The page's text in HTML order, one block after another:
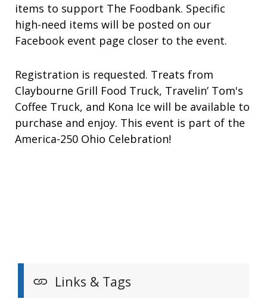
items to support The Foodbank. Specific
high-need items will be posted on our
Facebook event page closer to the event.
Registration is requested. Treats from
Claybourne Grill Food Truck, Travelin’ Tom's
Coffee Truck, and Kona Ice will be available to
purchase and enjoy. This event is part of the
America-250 Ohio Celebration!
Links & Tags